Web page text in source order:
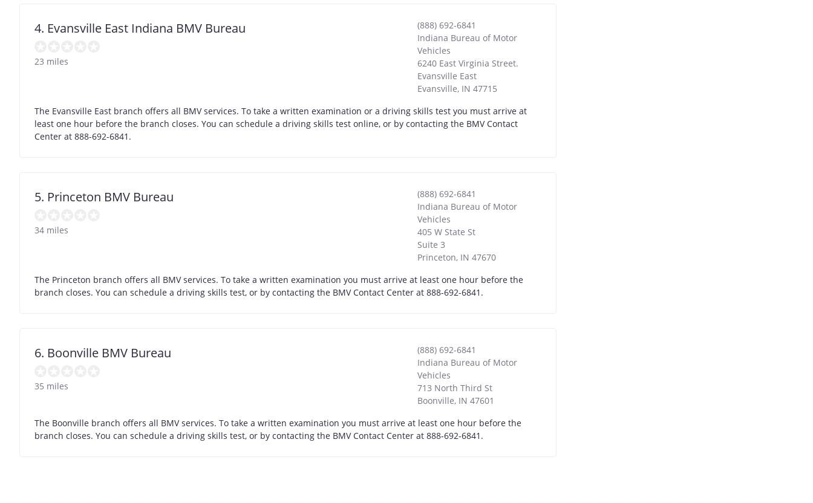
4. Evansville East Indiana BMV Bureau
23 miles
(888) 692-6841
Indiana Bureau of Motor
Vehicles
6240 East Virginia Street.
Evansville East
Evansville, IN 47715
The Evansville East branch offers all BMV services. To take a written examination or a driving skills test you must arrive at
least one hour before the branch closes. You can schedule a driving skills test online, or by contacting the BMV Contact
Center at 888-692-6841.
5. Princeton BMV Bureau
34 miles
(888) 692-6841
Indiana Bureau of Motor
Vehicles
405 W State St
Suite 3
Princeton, IN 47670
The Princeton branch offers all BMV services. To take a written examination you must arrive at least one hour before the
branch closes. You can schedule a driving skills test, or by contacting the BMV Contact Center at 888-692-6841.
6. Boonville BMV Bureau
35 miles
(888) 692-6841
Indiana Bureau of Motor
Vehicles
713 North Third St
Boonville, IN 47601
The Boonville branch offers all BMV services. To take a written examination you must arrive at least one hour before the
branch closes. You can schedule a driving skills test, or by contacting the BMV Contact Center at 888-692-6841.